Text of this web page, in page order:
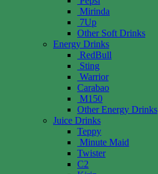
Mirinda
7Up
Other Soft Drinks
Energy Drinks
RedBull
Sting
Warrior
Carabao
M150
Other Energy Drinks
Juice Drinks
Teppy
Minute Maid
Twister
C2